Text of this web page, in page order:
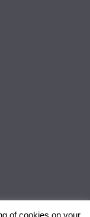
of cookies on your